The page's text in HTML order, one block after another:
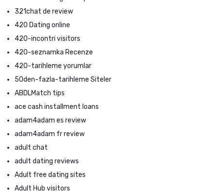
321chat de review
420 Dating online
420-incontri visitors
420-seznamka Recenze
420-tarihleme yorumlar
50den-fazla-tarihleme Siteler
ABDLMatch tips
ace cash installment loans
adam4adam es review
adam4adam fr review
adult chat
adult dating reviews
Adult free dating sites
Adult Hub visitors